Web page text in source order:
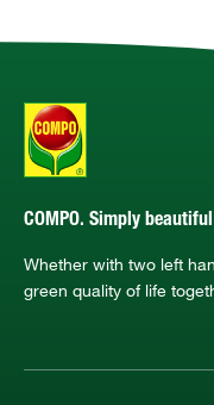
COMPO. Simply
Whether with two left
green quality of life